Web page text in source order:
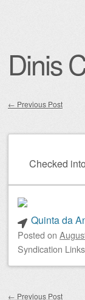
Dinis
← Previous Post
Checked into
Quinta da
Posted on
Syndication Links
← Previous Post